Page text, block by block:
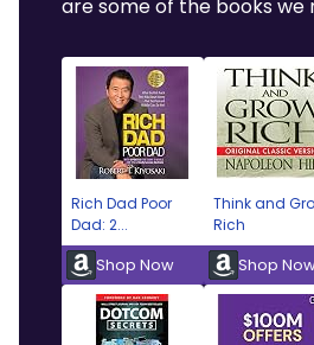
are some of the books we
Rich Dad Poor
Dad: 2...
Shop Now
Think and
Rich
Shop